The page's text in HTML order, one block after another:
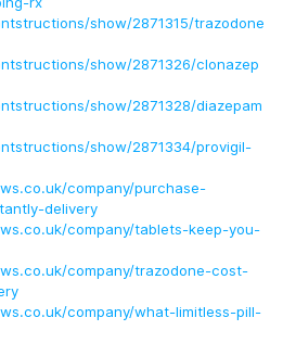
show/2871315/trazodone
show/2871326/clonazep
show/2871328/diazepam
show/2871334/provigil-
company/purchase-
delivery
company/tablets-keep-you-
company/trazodone-cost-
company/what-limitless-pill-